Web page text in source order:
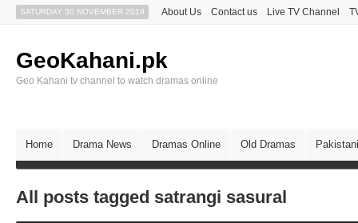
SATURDAY 30 NOVEMBER 2019 About Us Contact us Live TV Channel
GeoKahani.pk
Geo Kahani tv channel to watch dramas online
Home Drama News Dramas Online Old Dramas
All posts tagged satrangi sasural